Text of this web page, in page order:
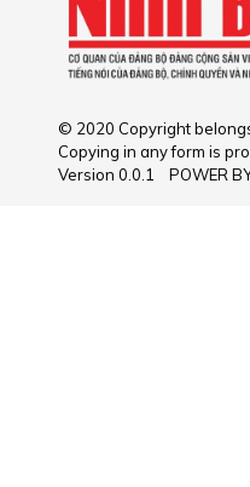
© 2020 Copyright
Copying in any form is
Version 0.0.1 POWER